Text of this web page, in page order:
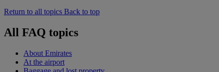
Return to all topics Back to top
All FAQ topics
About Emirates
At the airport